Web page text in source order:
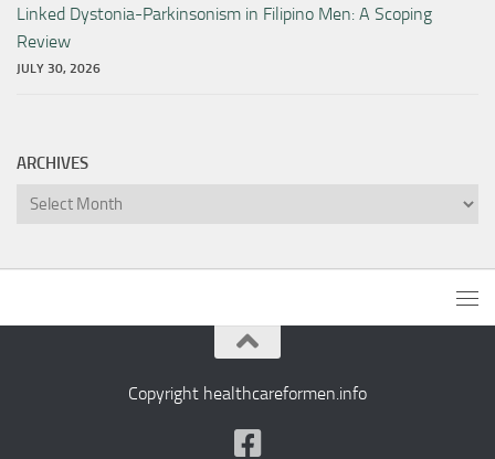
Linked Dystonia-Parkinsonism in Filipino Men: A Scoping
Review
JULY 30, 2026
ARCHIVES
Archives
Copyright healthcareformen.info